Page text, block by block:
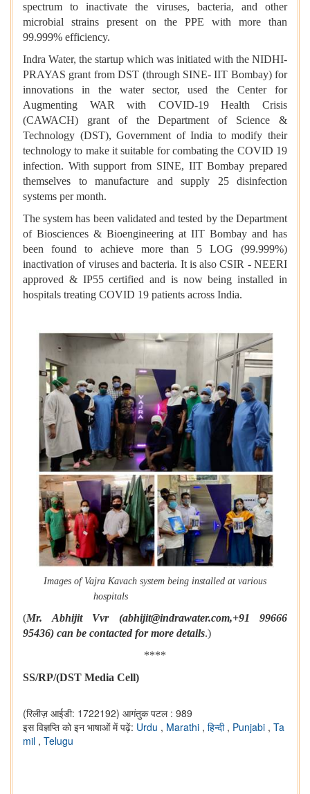
spectrum to inactivate the viruses, bacteria, and other
microbial strains present on the PPE with more than
99.999% efficiency.
Indra Water, the startup which was initiated with the NIDHI-
PRAYAS grant from DST (through SINE- IIT Bombay) for
innovations in the water sector, used the Center for
Augmenting WAR with COVID-19 Health Crisis
(CAWACH) grant of the Department of Science &
Technology (DST), Government of India to modify their
technology to make it suitable for combating the COVID 19
infection. With support from SINE, IIT Bombay prepared
themselves to manufacture and supply 25 disinfection
systems per month.
The system has been validated and tested by the Department
of Biosciences & Bioengineering at IIT Bombay and has
been found to achieve more than 5 LOG (99.999%)
inactivation of viruses and bacteria. It is also CSIR - NEERI
approved & IP55 certified and is now being installed in
hospitals treating COVID 19 patients across India.
Images of Vajra Kavach system being installed at various
hospitals
(Mr. Abhijit Vvr (abhijit@indrawater.com,+91 99666
95436) can be contacted for more details.)
****
SS/RP/(DST Media Cell)
(रिलीज़ आईडी: 1722192) आगंतुक पटल : 989
इस विज्ञप्ति को इन भाषाओं में पढ़ें: Urdu , Marathi , हिन्दी , Punjabi , Ta
mil , Telugu